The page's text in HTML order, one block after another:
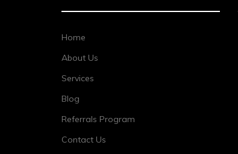
Home
About Us
Services
Blog
Referrals Program
Contact Us